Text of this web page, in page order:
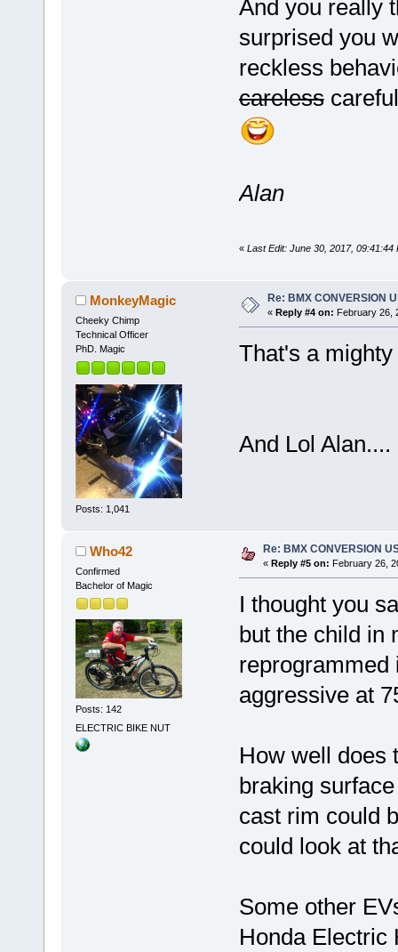
And you really
surprised you
reckless
careless
Alan
« Last Edit: June 30, 2017, 09:41:44
MonkeyMagic
Cheeky Chimp
Technical Officer
PhD. Magic
Posts: 1,041
Re: BMX CONVERSION
« Reply #4 on: February 26,
That's a
And Lol Alan....
Who42
Confirmed
Bachelor of Magic
Posts: 142
ELECTRIC BIKE NUT
Re: BMX CONVERSION
« Reply #5 on: February 26,
I thought you
but the child in
reprogrammed
aggressive at
How well does
braking
cast rim could
could look at
Some other
Honda Electric